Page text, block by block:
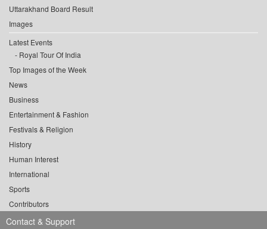
Uttarakhand Board Result
Images
Latest Events
Royal Tour Of India
Top Images of the Week
News
Business
Entertainment & Fashion
Festivals & Religion
History
Human Interest
International
Sports
Contributors
Contact & Support